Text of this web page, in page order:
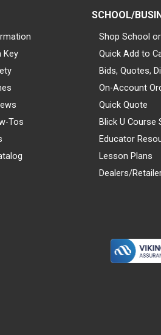
Key
Tos
SCHOOL/
Shop School
Quick Add to
Bids, Quotes,
On-Account
Quick Quote
Blick U Course
Educator
Lesson Plans
Dealers/